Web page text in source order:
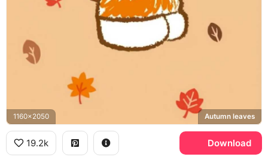
1160x2050 Autumn leaves
19.2k Download